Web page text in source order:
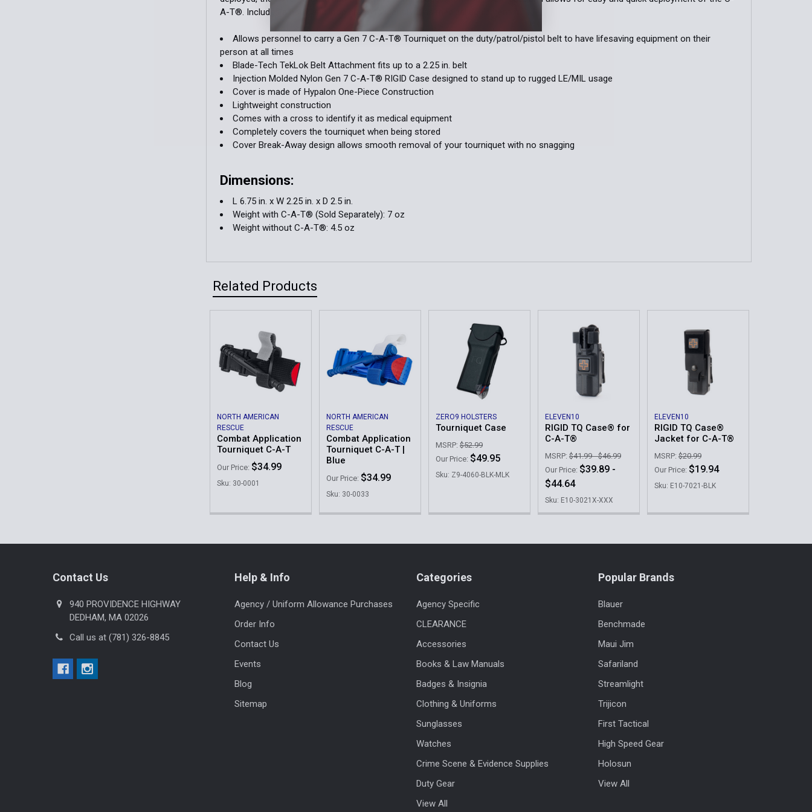
A-T®. Includes a hook and loop cross to identify it as medical equipment.
Allows personnel to carry a Gen 7 C-A-T® Tourniquet on the duty/patrol/pistol belt to have lifesaving equipment on their
person at all times
Blade-Tech TekLok Belt Attachment fits up to a 2.25 in. belt
Injection Molded Nylon Gen 7 C-A-T® RIGID Case designed to stand up to rugged LE/MIL usage
Cover is made of Hypalon One-Piece Construction
Lightweight construction
Comes with a cross to identify it as medical equipment
Completely covers the tourniquet when being stored
Cover Break-Away design allows smooth removal of your tourniquet with no snagging
Dimensions:
L 6.75 in. x W 2.25 in. x D 2.5 in.
Weight with C-A-T® (Sold Separately): 7 oz
Weight without C-A-T®: 4.5 oz
Related Products
Products
NORTH AMERICAN
RESCUE
Combat Application
Tourniquet C-A-T
Our Price: $34.99
Sku: 30-0001
NORTH AMERICAN
RESCUE
Combat Application
Tourniquet C-A-T |
Blue
Our Price: $34.99
Sku: 30-0033
ZERO9 HOLSTERS
Tourniquet Case
MSRP: $52.99
Our Price: $49.95
Sku: Z9-4060-BLK-MLK
ELEVEN10
RIGID TQ Case® for
C-A-T®
MSRP: $41.99 - $46.99
Our Price: $39.89 -
$44.64
Sku: E10-3021X-XXX
ELEVEN10
RIGID TQ Case®
Jacket for C-A-T®
MSRP: $20.99
Our Price: $19.94
Sku: E10-7021-BLK
Contact Us
940 PROVIDENCE HIGHWAY
DEDHAM, MA 02026
Call us at (781) 326-8845
Help & Info
Agency / Uniform Allowance Purchases
Order Info
Contact Us
Events
Blog
Sitemap
Categories
Agency Specific
CLEARANCE
Accessories
Books & Law Manuals
Badges & Insignia
Clothing & Uniforms
Sunglasses
Watches
Crime Scene & Evidence Supplies
Duty Gear
View All
Popular Brands
Blauer
Benchmade
Maui Jim
Safariland
Streamlight
Trijicon
First Tactical
High Speed Gear
Holosun
View All